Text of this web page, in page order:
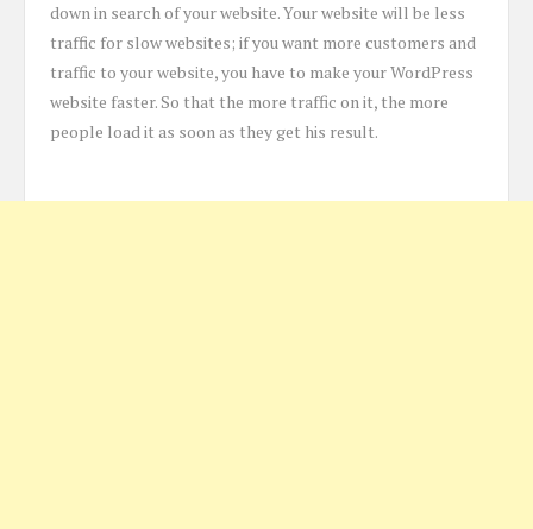
down in search of your website. Your website will be less
traffic for slow websites; if you want more customers and
traffic to your website, you have to make your WordPress
website faster. So that the more traffic on it, the more
people load it as soon as they get his result.